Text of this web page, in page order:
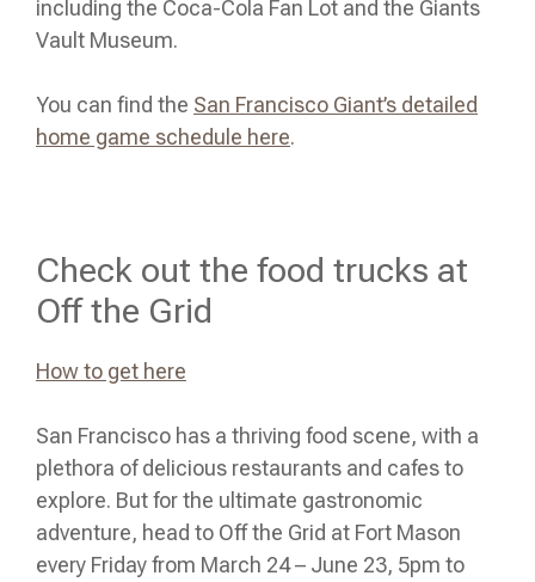
including the Coca-Cola Fan Lot and the Giants
Vault Museum.
You can find the San Francisco Giant’s detailed
home game schedule here.
Check out the food trucks at
Off the Grid
How to get here
San Francisco has a thriving food scene, with a
plethora of delicious restaurants and cafes to
explore. But for the ultimate gastronomic
adventure, head to Off the Grid at Fort Mason
every Friday from March 24 – June 23, 5pm to